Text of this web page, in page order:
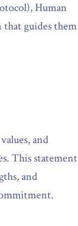
Human
that guides them
and
This statement
and